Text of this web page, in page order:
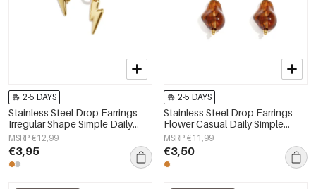
2-5 DAYS
Stainless Steel Drop Earrings
Irregular Shape Simple Daily
Simple Series Women's jewelry
MSRP €12,99
€3,95
2-5 DAYS
Stainless Steel Drop Earrings
Flower Casual Daily Simple
Series Women's jewelry
MSRP €11,99
€3,50